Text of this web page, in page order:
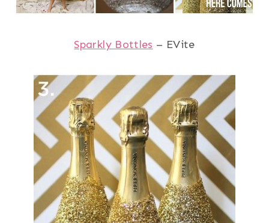
Sparkly Bottles – EVite